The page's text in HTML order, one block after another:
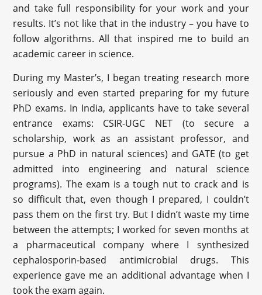
and take full responsibility for your work and your
results. It’s not like that in the industry – you have to
follow algorithms. All that inspired me to build an
academic career in science.
During my Master’s, I began treating research more
seriously and even started preparing for my future
PhD exams. In India, applicants have to take several
entrance exams: CSIR-UGC NET (to secure a
scholarship, work as an assistant professor, and
pursue a PhD in natural sciences) and GATE (to get
admitted into engineering and natural science
programs). The exam is a tough nut to crack and is
so difficult that, even though I prepared, I couldn’t
pass them on the first try. But I didn’t waste my time
between the attempts; I worked for seven months at
a pharmaceutical company where I synthesized
cephalosporin-based antimicrobial drugs. This
experience gave me an additional advantage when I
took the exam again.